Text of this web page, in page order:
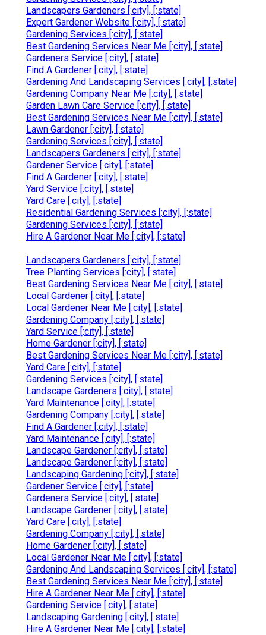
Landscapers Gardeners [:city], [:state]
Expert Gardener Website [:city], [:state]
Gardening Services [:city], [:state]
Best Gardening Services Near Me [:city], [:state]
Gardeners Service [:city], [:state]
Find A Gardener [:city], [:state]
Gardening And Landscaping Services [:city], [:state]
Gardening Company Near Me [:city], [:state]
Garden Lawn Care Service [:city], [:state]
Best Gardening Services Near Me [:city], [:state]
Lawn Gardener [:city], [:state]
Gardening Services [:city], [:state]
Landscapers Gardeners [:city], [:state]
Gardener Service [:city], [:state]
Find A Gardener [:city], [:state]
Yard Service [:city], [:state]
Yard Care [:city], [:state]
Residential Gardening Services [:city], [:state]
Gardening Services [:city], [:state]
Hire A Gardener Near Me [:city], [:state]
Landscapers Gardeners [:city], [:state]
Tree Planting Services [:city], [:state]
Best Gardening Services Near Me [:city], [:state]
Local Gardener [:city], [:state]
Local Gardener Near Me [:city], [:state]
Gardening Company [:city], [:state]
Yard Service [:city], [:state]
Home Gardener [:city], [:state]
Best Gardening Services Near Me [:city], [:state]
Yard Care [:city], [:state]
Gardening Services [:city], [:state]
Landscape Gardeners [:city], [:state]
Yard Maintenance [:city], [:state]
Gardening Company [:city], [:state]
Find A Gardener [:city], [:state]
Yard Maintenance [:city], [:state]
Landscape Gardener [:city], [:state]
Landscape Gardener [:city], [:state]
Landscaping Gardening [:city], [:state]
Gardener Service [:city], [:state]
Gardeners Service [:city], [:state]
Landscape Gardener [:city], [:state]
Yard Care [:city], [:state]
Gardening Company [:city], [:state]
Home Gardener [:city], [:state]
Local Gardener Near Me [:city], [:state]
Gardening And Landscaping Services [:city], [:state]
Best Gardening Services Near Me [:city], [:state]
Hire A Gardener Near Me [:city], [:state]
Gardening Service [:city], [:state]
Landscaping Gardening [:city], [:state]
Hire A Gardener Near Me [:city], [:state]